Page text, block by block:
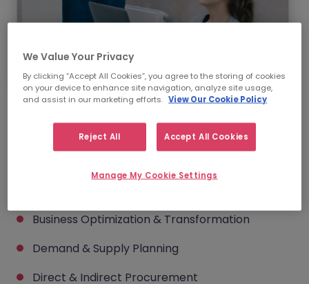
Procurement recruitment
hire across...
Business Optimization & Transformation
Demand & Supply Planning
Direct & Indirect Procurement
We Value Your Privacy
By clicking “Accept All Cookies”, you agree to the storing of cookies
on your device to enhance site navigation, analyze site usage,
and assist in our marketing efforts. View Our Cookie Policy
Reject All Accept All Cookies
Manage My Cookie Settings